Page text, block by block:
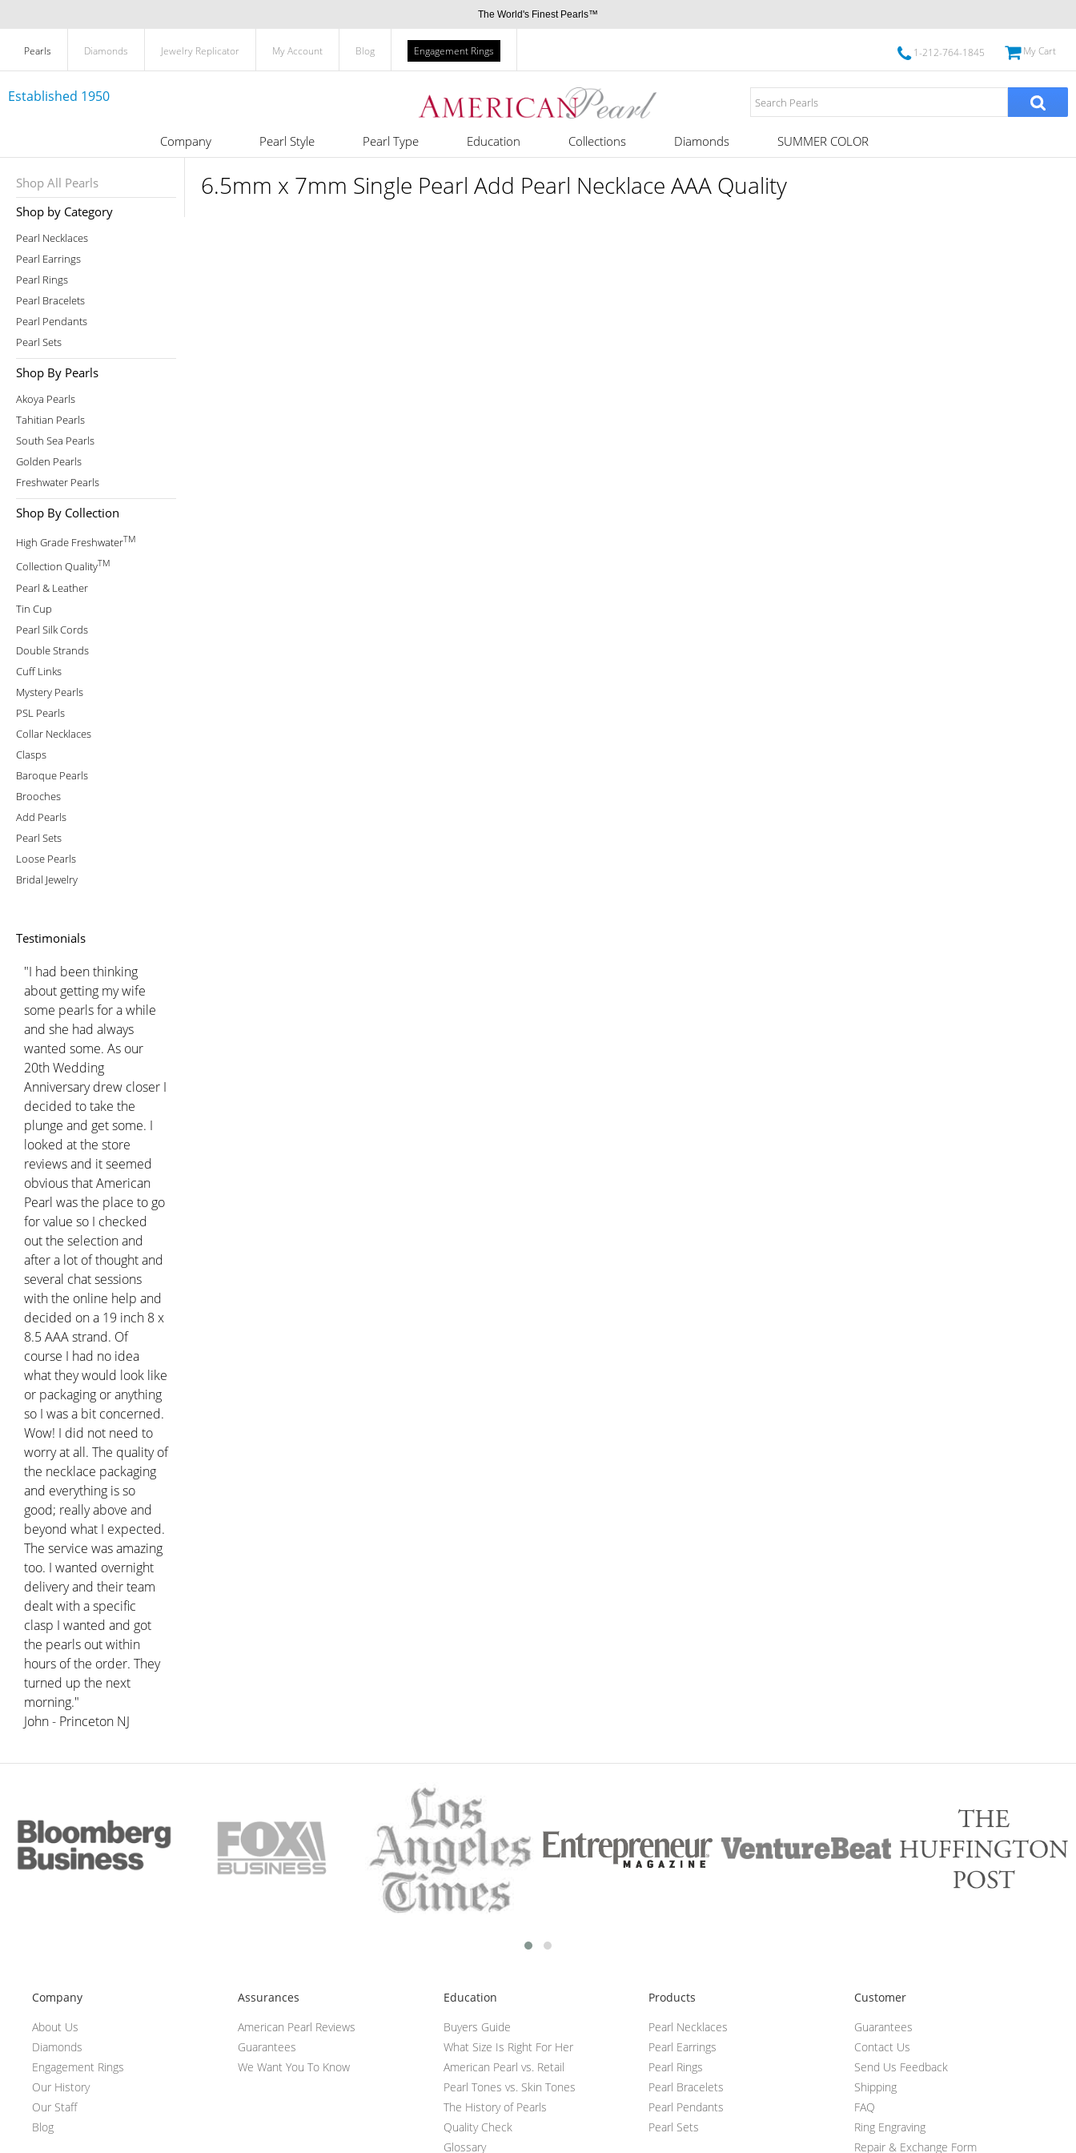
The World's Finest Pearls™
Pearls Diamonds Jewelry Replicator My Account Blog Engagement Rings 1-212-764-1845 My Cart
Established 1950
Company Pearl Style Pearl Type Education Collections Diamonds SUMMER COLOR
Shop All Pearls
Shop by Category
Pearl Necklaces
Pearl Earrings
Pearl Rings
Pearl Bracelets
Pearl Pendants
Pearl Sets
Shop By Pearls
Akoya Pearls
Tahitian Pearls
South Sea Pearls
Golden Pearls
Freshwater Pearls
Shop By Collection
High Grade FreshwaterTM
Collection QualityTM
Pearl & Leather
Tin Cup
Pearl Silk Cords
Double Strands
Cuff Links
Mystery Pearls
PSL Pearls
Collar Necklaces
Clasps
Baroque Pearls
Brooches
Add Pearls
Pearl Sets
Loose Pearls
Bridal Jewelry
Testimonials
"I had been thinking
about getting my wife
some pearls for a while
and she had always
wanted some. As our
20th Wedding
Anniversary drew closer I
decided to take the
plunge and get some. I
looked at the store
reviews and it seemed
obvious that American
Pearl was the place to go
for value so I checked
out the selection and
after a lot of thought and
several chat sessions
with the online help and
decided on a 19 inch 8 x
8.5 AAA strand. Of
course I had no idea
what they would look like
or packaging or anything
so I was a bit concerned.
Wow! I did not need to
worry at all. The quality of
the necklace packaging
and everything is so
good; really above and
beyond what I expected.
The service was amazing
too. I wanted overnight
delivery and their team
dealt with a specific
clasp I wanted and got
the pearls out within
hours of the order. They
turned up the next
morning."
John - Princeton NJ
6.5mm x 7mm Single Pearl Add Pearl Necklace AAA Quality
Company
About Us
Diamonds
Engagement Rings
Our History
Our Staff
Blog
Assurances
American Pearl Reviews
Guarantees
We Want You To Know
Education
Buyers Guide
What Size Is Right For Her
American Pearl vs. Retail
Pearl Tones vs. Skin Tones
The History of Pearls
Quality Check
Glossary
Products
Pearl Necklaces
Pearl Earrings
Pearl Rings
Pearl Bracelets
Pearl Pendants
Pearl Sets
Customer
Guarantees
Contact Us
Send Us Feedback
Shipping
FAQ
Ring Engraving
Repair & Exchange Form